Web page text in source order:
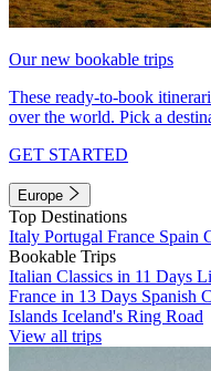
Our new bookable trips
These ready-to-book
over the world. Pick a
GET STARTED
Europe
Top Destinations
Italy Portugal France Spain
Bookable Trips
Italian Classics in 11 Days
France in 13 Days Spanish
Islands Iceland's Ring Road
View all trips